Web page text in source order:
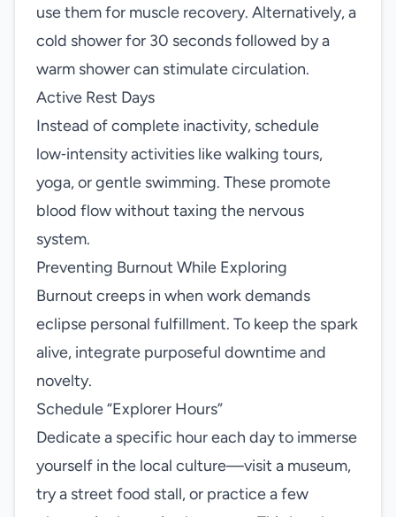
use them for muscle recovery. Alternatively, a
cold shower for 30 seconds followed by a
warm shower can stimulate circulation.
Active Rest Days
Instead of complete inactivity, schedule
low‑intensity activities like walking tours,
yoga, or gentle swimming. These promote
blood flow without taxing the nervous
system.
Preventing Burnout While Exploring
Burnout creeps in when work demands
eclipse personal fulfillment. To keep the spark
alive, integrate purposeful downtime and
novelty.
Schedule “Explorer Hours”
Dedicate a specific hour each day to immerse
yourself in the local culture—visit a museum,
try a street food stall, or practice a few